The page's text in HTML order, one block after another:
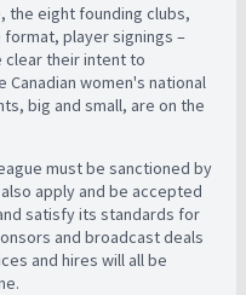
the eight founding clubs,
player signings –
clear their intent to
women's national
big and small, are on the
must be sanctioned by
apply and be accepted
satisfy its standards for
and broadcast deals
and hires will all be